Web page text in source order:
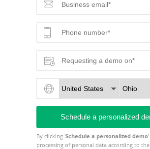
By clicking 'Schedule a personalized demo'
processing of personal data according to the